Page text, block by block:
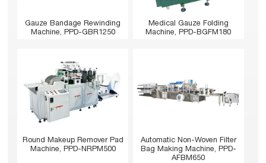
Gauze Bandage Rewinding
Machine, PPD-GBR1250
Medical Gauze Folding
Machine, PPD-BGFM180
Round Makeup Remover Pad
Machine, PPD-NRPM500
Automatic Non-Woven Filter
Bag Making Machine, PPD-
AFBM650